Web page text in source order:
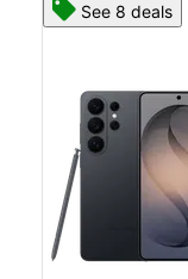
See 8 deals